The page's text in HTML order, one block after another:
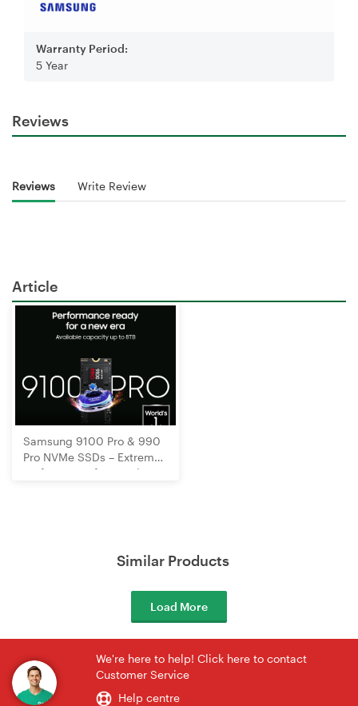
Warranty Period:
5 Year
Reviews
Reviews Write Review
Article
Samsung 9100 Pro & 990
Pro NVMe SSDs – Extreme
Performance for Gaming,
Similar Products
Load More
We're here to help! Click here to contact
Customer Service
Help centre